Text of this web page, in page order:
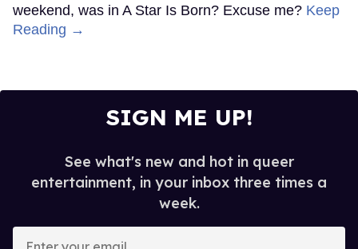
weekend, was in A Star Is Born? Excuse me? Keep
Reading →
SIGN ME UP!
See what's new and hot in queer
entertainment, in your inbox three times a
week.